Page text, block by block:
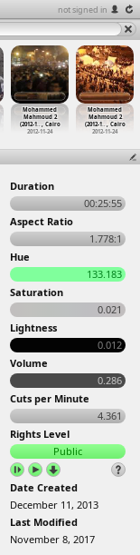
not signed in
Mohammed
Mahmoud 2
(2012-1…, Cairo
2012-11-24
Mohammed
Mahmoud 2
(2012-1… , Cairo
2012-11-24
Duration
00:25:55
Aspect Ratio
1.778:1
Hue
133.183
Saturation
0.021
Lightness
0.012
Volume
0.286
Cuts per Minute
4.361
Rights Level
Public
Date Created
December 11, 2013
Last Modified
November 8, 2017